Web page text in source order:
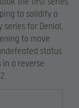
to solidify a
series for Denial,
to move
status
in a reverse